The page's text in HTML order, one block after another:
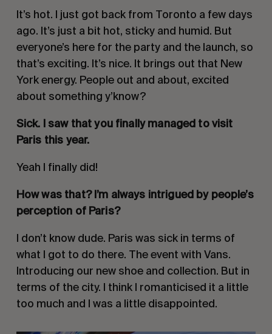
It’s hot. I just got back from Toronto a few days
ago. It’s just a bit hot, sticky and humid. But
everyone’s here for the party and the launch, so
that’s exciting. It’s nice. It brings out that New
York energy. People out and about, excited
about something y’know?
Sick. I saw that you finally managed to visit
Paris this year.
Yeah I finally did!
How was that? I’m always intrigued by people’s
perception of Paris?
I don’t know dude. Paris was sick in terms of
what I got to do there. The event with Vans.
Introducing our new shoe and collection. But in
terms of the city. I think I romanticised it a little
too much and I was a little disappointed.